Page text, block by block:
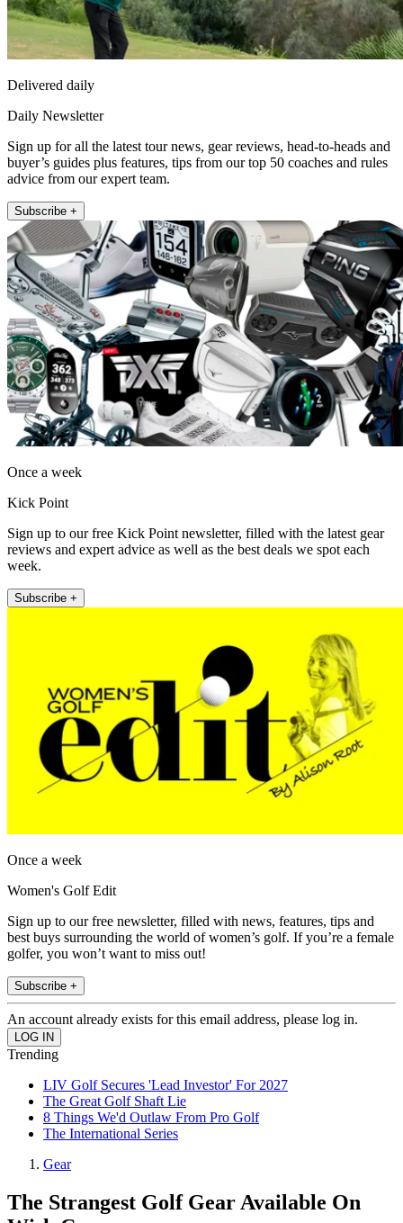
Delivered daily
Daily Newsletter
Sign up for all the latest tour news, gear reviews, head-to-heads and
buyer’s guides plus features, tips from our top 50 coaches and rules
advice from our expert team.
Subscribe +
Once a week
Kick Point
Sign up to our free Kick Point newsletter, filled with the latest gear
reviews and expert advice as well as the best deals we spot each
week.
Subscribe +
Once a week
Women's Golf Edit
Sign up to our free newsletter, filled with news, features, tips and
best buys surrounding the world of women’s golf. If you’re a female
golfer, you won’t want to miss out!
Subscribe +
An account already exists for this email address, please log in.
Trending
LIV Golf Secures 'Lead Investor' For 2027
The Great Golf Shaft Lie
8 Things We'd Outlaw From Pro Golf
The International Series
Gear
The Strangest Golf Gear Available On